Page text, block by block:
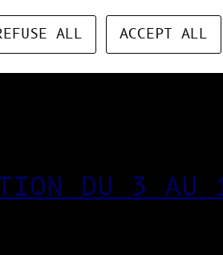
DU 3 AU
ALL ACCEPT ALL